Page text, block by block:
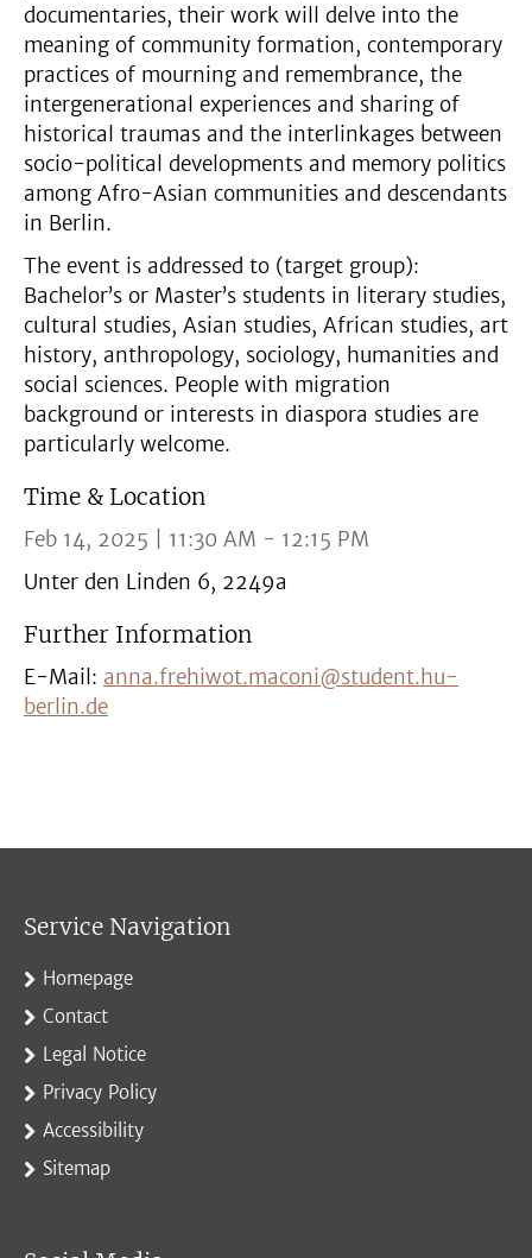
documentaries, their work will delve into the
meaning of community formation, contemporary
practices of mourning and remembrance, the
intergenerational experiences and sharing of
historical traumas and the interlinkages between
socio-political developments and memory politics
among Afro-Asian communities and descendants
in Berlin.
The event is addressed to (target group):
Bachelor’s or Master’s students in literary studies,
cultural studies, Asian studies, African studies, art
history, anthropology, sociology, humanities and
social sciences. People with migration
background or interests in diaspora studies are
particularly welcome.
Time & Location
Feb 14, 2025 | 11:30 AM - 12:15 PM
Unter den Linden 6, 2249a
Further Information
E-Mail: anna.frehiwot.maconi@student.hu-
berlin.de
Service Navigation
Homepage
Contact
Legal Notice
Privacy Policy
Accessibility
Sitemap